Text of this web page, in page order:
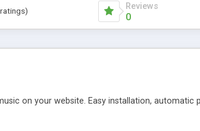
Reviews
0
on your website. Easy installation,